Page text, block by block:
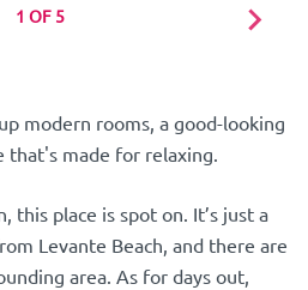
1 OF 5
modern rooms, a good-looking
that's made for relaxing.
this place is spot on. It’s just a
Levante Beach, and there are
area. As for days out,